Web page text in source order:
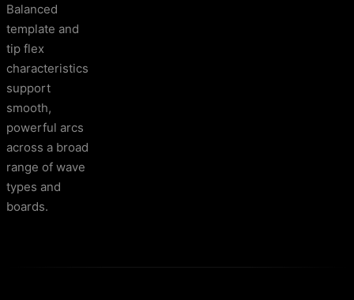
Balanced
template and
tip flex
characteristics
support
smooth,
powerful arcs
across a broad
range of wave
types and
boards.